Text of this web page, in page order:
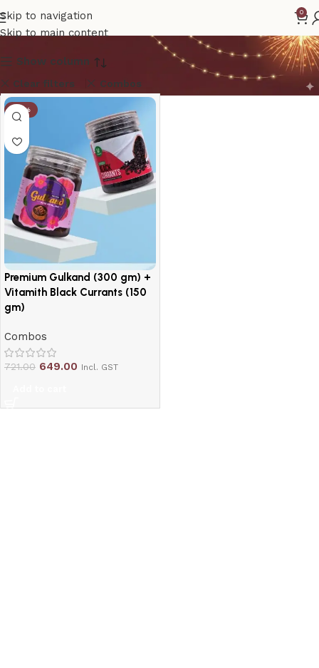
Skip to navigation
Skip to main content
0
Vitamith Gulkand
Show column
Clear filters Combos
-10%
Premium Gulkand (300 gm) +
Vitamith Black Currants (150
gm)
Combos
721.00 649.00 Incl. GST